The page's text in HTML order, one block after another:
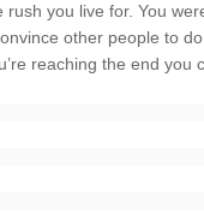
rush you live for. You
other people to
reaching the end you